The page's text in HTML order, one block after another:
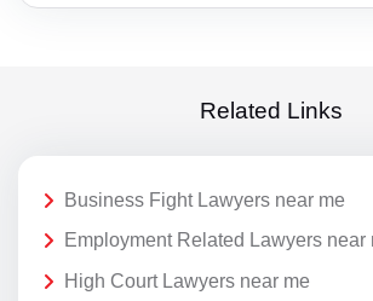
Related Links
Business Fight Lawyers near me
Employment Related Lawyers near
High Court Lawyers near me